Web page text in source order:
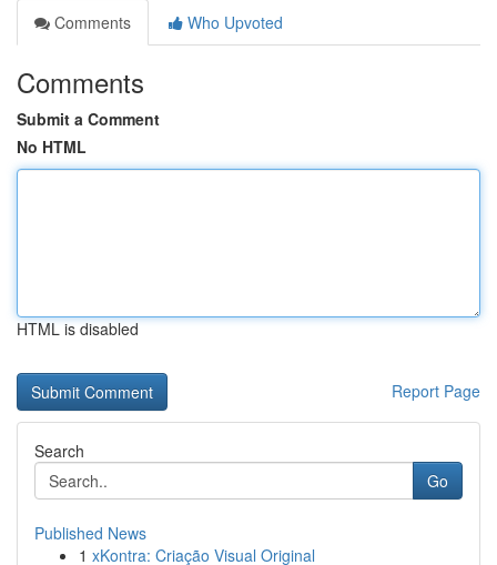
Comments
Who Upvoted
Comments
Submit a Comment
No HTML
HTML is disabled
Report Page
Search
Go
Published News
1 xKontra: Criação Visual Original